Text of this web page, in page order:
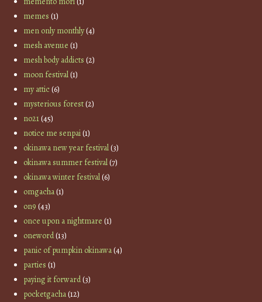
memes (1)
men only monthly(4)
mesh avenue (1)
mesh body addicts (2)
moon festival(1)
my attic(6)
mysterious forest(2)
no21(45)
notice me senpai(1)
okinawa new year festival(3)
okinawa summer festival(7)
okinawa winter festival(6)
omgacha(1)
on9 (43)
once upon a nightmare (1)
oneword(13)
panic of pumpkin okinawa(4)
parties (1)
paying it forward(3)
pocketgacha(12)